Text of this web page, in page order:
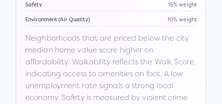
Safety 15% weight
Environment (Air Quality) 10% weight
Neighborhoods that are priced below the city
median home value score higher on
affordability. Walkability reflects the Walk Score,
indicating access to amenities on foot. A low
unemployment rate signals a strong local
economy. Safety is measured by violent crime